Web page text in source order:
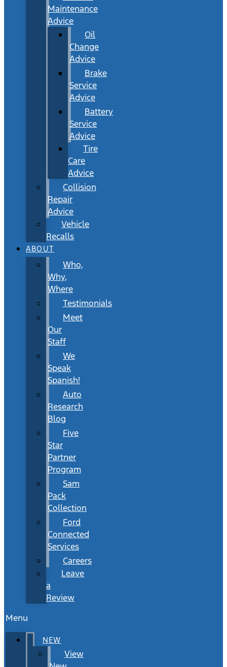
Maintenance
Advice
Oil
Change
Advice
Brake
Service
Advice
Battery
Service
Advice
Tire
Care
Advice
Collision
Repair
Advice
Vehicle
Recalls
ABOUT
Who,
Why,
Where
Testimonials
Meet
Our
Staff
We
Speak
Spanish!
Auto
Research
Blog
Five
Star
Partner
Program
Sam
Pack
Collection
Ford
Connected
Services
Careers
Leave
a
Review
Menu
NEW
View